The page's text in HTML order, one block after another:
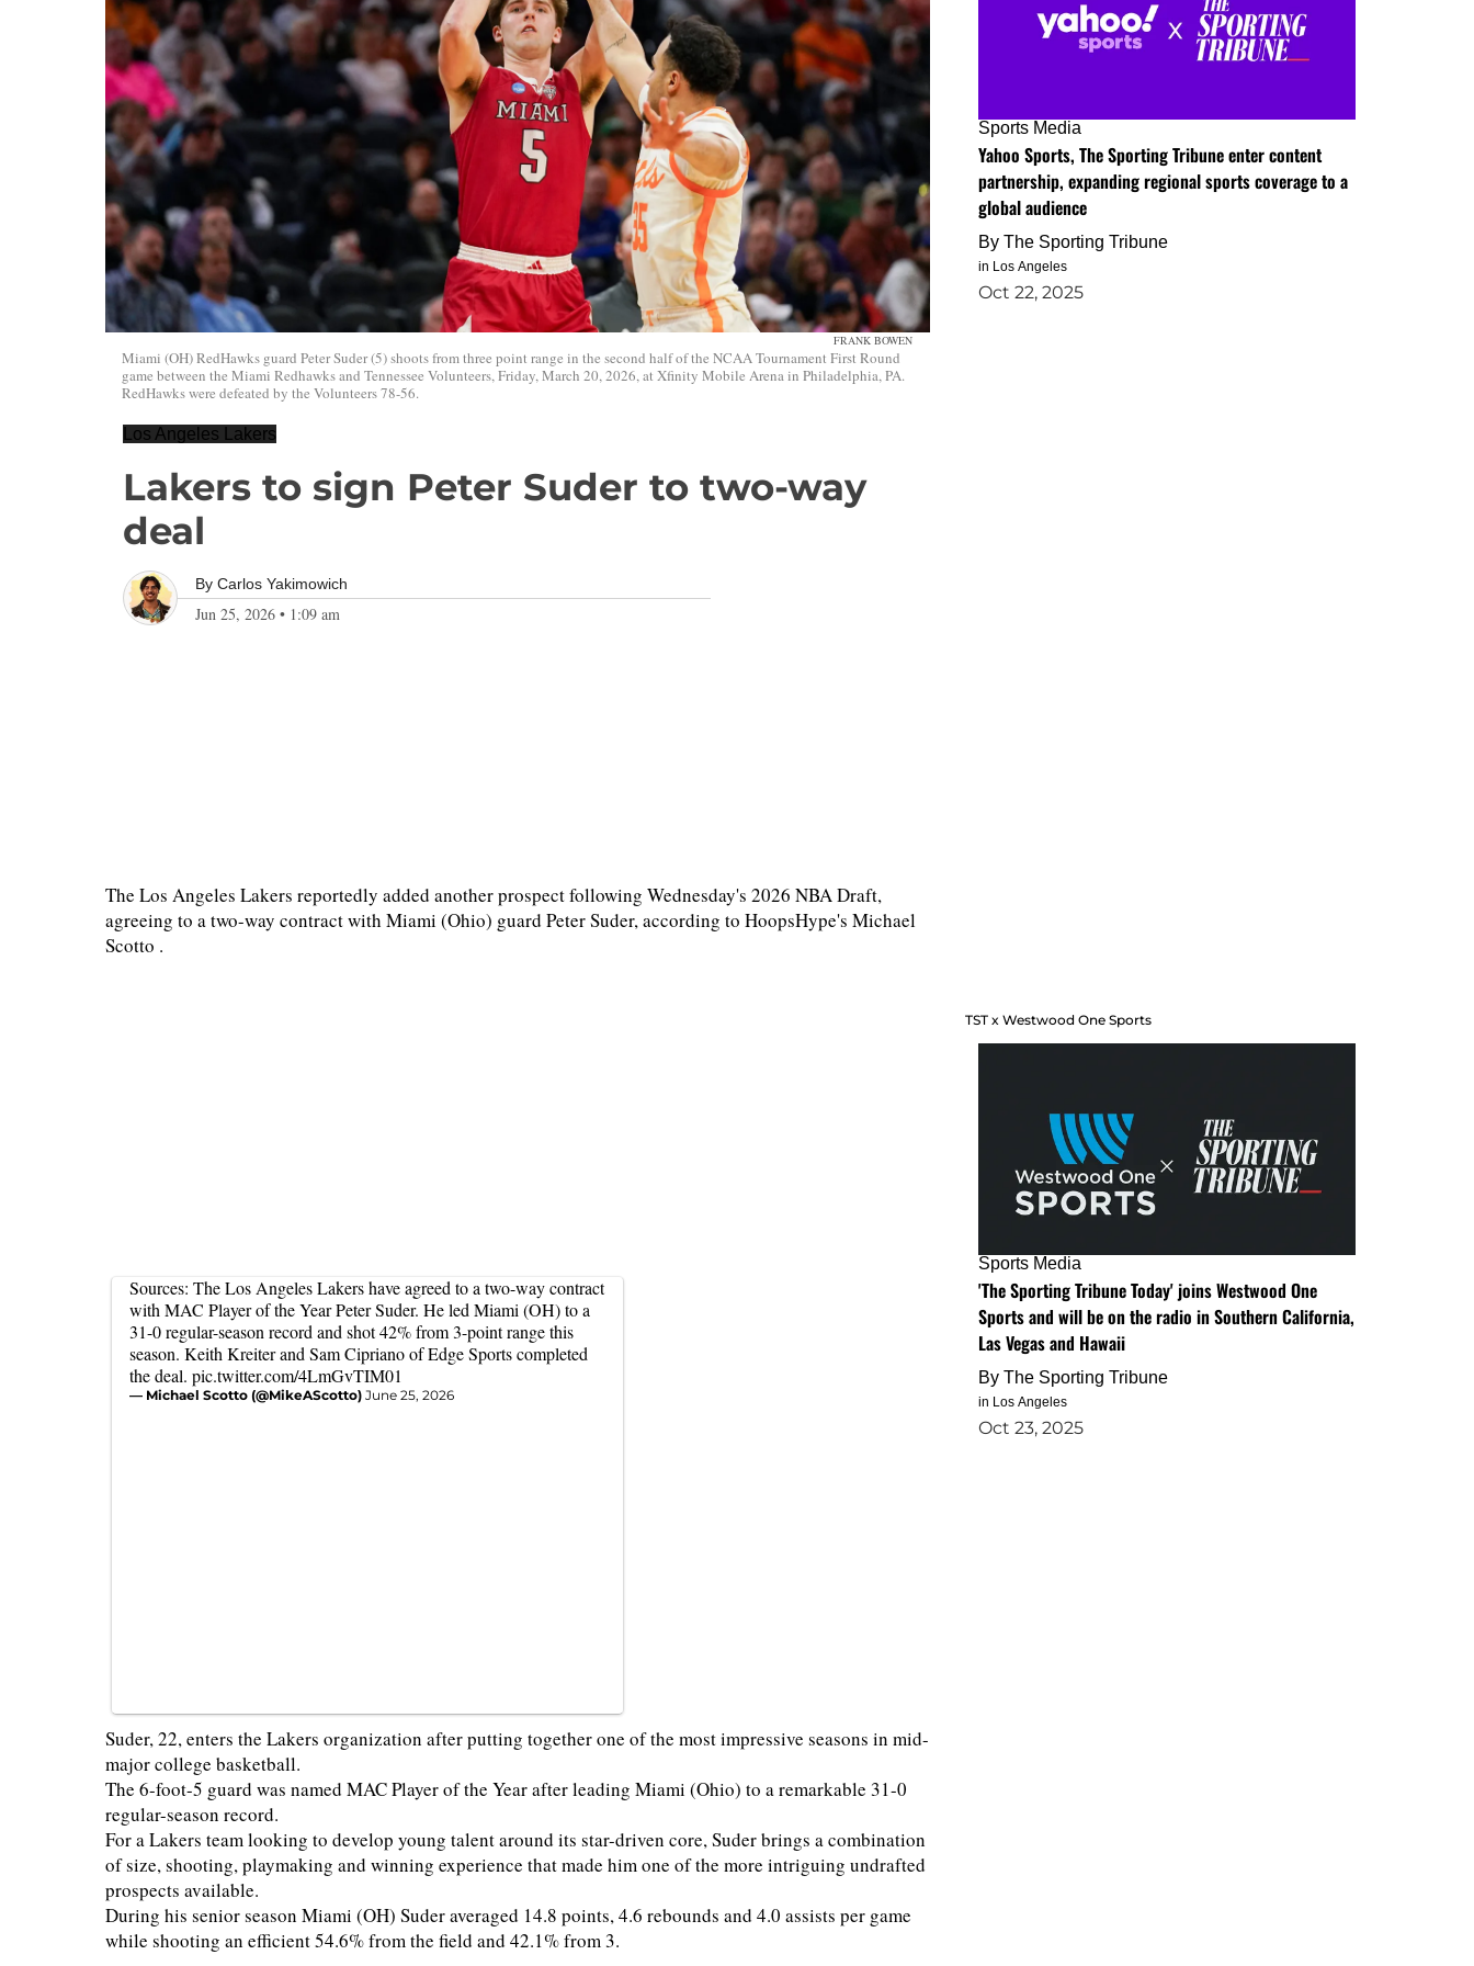
FRANK BOWEN
Miami (OH) RedHawks guard Peter Suder (5) shoots from three point range in the second half of the NCAA Tournament First Round
game between the Miami Redhawks and Tennessee Volunteers, Friday, March 20, 2026, at Xfinity Mobile Arena in Philadelphia, PA.
RedHawks were defeated by the Volunteers 78-56.
Los Angeles Lakers
Lakers to sign Peter Suder to two-way
deal
By Carlos Yakimowich
Jun 25, 2026 • 1:09 am
The Los Angeles Lakers reportedly added another prospect following Wednesday's 2026 NBA Draft,
agreeing to a two-way contract with Miami (Ohio) guard Peter Suder, according to HoopsHype's Michael
Scotto .
Sources: The Los Angeles Lakers have agreed to a two-way contract
with MAC Player of the Year Peter Suder. He led Miami (OH) to a
31-0 regular-season record and shot 42% from 3-point range this
season. Keith Kreiter and Sam Cipriano of Edge Sports completed
the deal. pic.twitter.com/4LmGvTIM01
— Michael Scotto (@MikeAScotto) June 25, 2026
Suder, 22, enters the Lakers organization after putting together one of the most impressive seasons in mid-
major college basketball.
The 6-foot-5 guard was named MAC Player of the Year after leading Miami (Ohio) to a remarkable 31-0
regular-season record.
For a Lakers team looking to develop young talent around its star-driven core, Suder brings a combination
of size, shooting, playmaking and winning experience that made him one of the more intriguing undrafted
prospects available.
During his senior season Miami (OH) Suder averaged 14.8 points, 4.6 rebounds and 4.0 assists per game
while shooting an efficient 54.6% from the field and 42.1% from 3.
Sports Media
Yahoo Sports, The Sporting Tribune enter content
partnership, expanding regional sports coverage to a
global audience
By The Sporting Tribune
in Los Angeles
Oct 22, 2025
TST x Westwood One Sports
Sports Media
'The Sporting Tribune Today' joins Westwood One
Sports and will be on the radio in Southern California,
Las Vegas and Hawaii
By The Sporting Tribune
in Los Angeles
Oct 23, 2025